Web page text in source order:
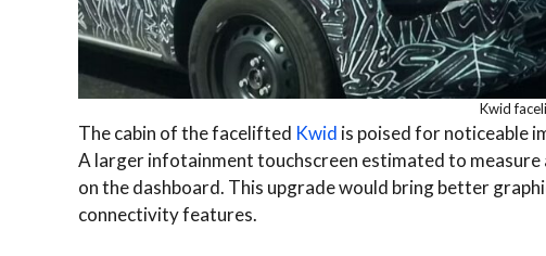
Kwid
The cabin of the facelifted Kwid is poised for noticeable
A larger infotainment touchscreen estimated to
on the dashboard. This upgrade would bring better
connectivity features.